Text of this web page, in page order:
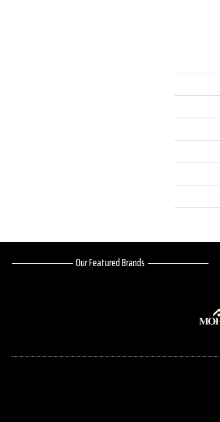
Our Featured Brands